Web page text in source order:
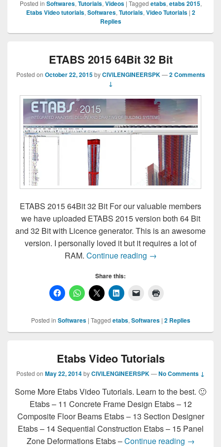
Posted in Softwares, Tutorials, Videos | Tagged etabs, etabs 2015,
Etabs Video tutorials, Softwares, Tutorials, Video Tutorials | 2
Replies
ETABS 2015 64Bit 32 Bit
Posted on October 22, 2015 byCIVILENGINEERSPK —2 Comments
↓
ETABS 2015 64Bit 32 Bit For our valuable members
we have uploaded ETABS 2015 version both 64 Bit
and 32 Bit with Licence generator. This is an awesome
version. I personally loved it but it requires a lot of
RAM. Continue reading ETABS 2015 64Bit
→
Share this:
Posted in Softwares | Tagged etabs, Softwares | 2Replies
Etabs Video Tutorials
Posted on May 22, 2014byCIVILENGINEERSPK—No Comments ↓
Some More Etabs Video Tutorials. Learn to the best. 🙂
Etabs – 11 Concrete Frame Design Etabs – 12
Composite Floor Beams Etabs – 13 Section Designer
Etabs – 14 Sequential Construction Etabs – 15 Panel
Zone Deformations Etabs –Continue reading Etabs
→